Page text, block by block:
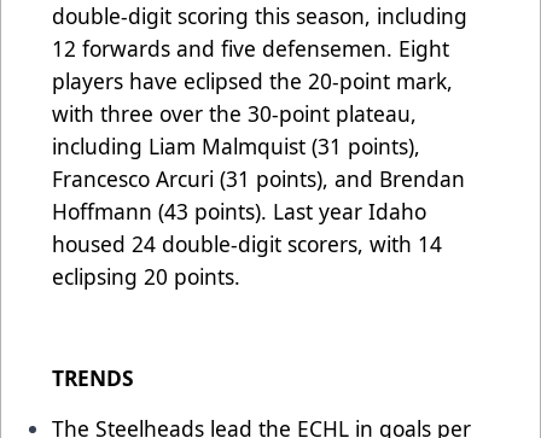
double-digit scoring this season, including
12 forwards and five defensemen. Eight
players have eclipsed the 20-point mark,
with three over the 30-point plateau,
including Liam Malmquist (31 points),
Francesco Arcuri (31 points), and Brendan
Hoffmann (43 points). Last year Idaho
housed 24 double-digit scorers, with 14
eclipsing 20 points.
TRENDS
The Steelheads lead the ECHL in goals per